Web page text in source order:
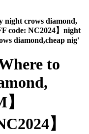
night crows diamond,
code: NC2024】night
diamond,cheap nig'
to
】